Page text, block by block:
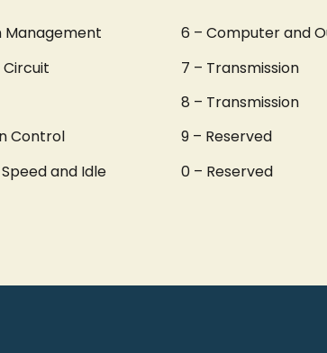
Management
Control
and Idle
6 – Computer and
7 – Transmission
8 – Transmission
9 – Reserved
0 – Reserved